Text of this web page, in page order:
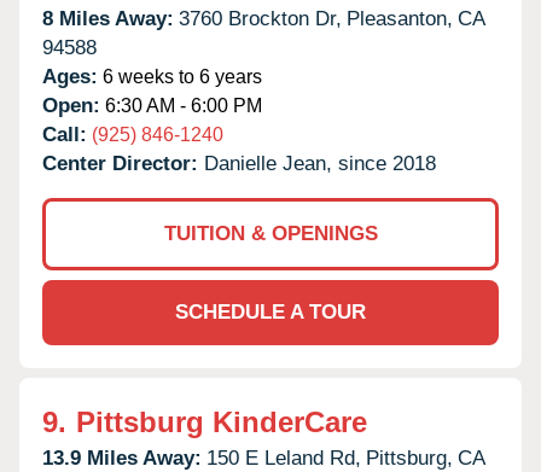
8 Miles Away: 3760 Brockton Dr, Pleasanton, CA
94588
Ages: 6 weeks to 6 years
Open: 6:30 AM - 6:00 PM
Call: (925) 846-1240
Center Director: Danielle Jean, since 2018
TUITION & OPENINGS
SCHEDULE A TOUR
9. Pittsburg KinderCare
13.9 Miles Away: 150 E Leland Rd, Pittsburg, CA